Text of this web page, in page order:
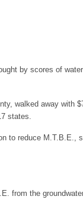
by scores of
walked away with
states.
to reduce M.T.B.E.,
from the